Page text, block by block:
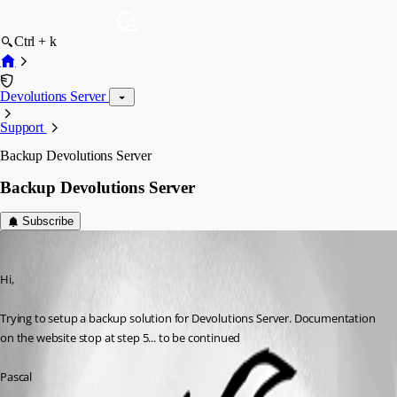
Ctrl + k
Devolutions Server
Support
Backup Devolutions Server
Backup Devolutions Server
Subscribe
Hi,
Trying to setup a backup solution for Devolutions Server. Documentation
on the website stop at step 5... to be continued
Pascal